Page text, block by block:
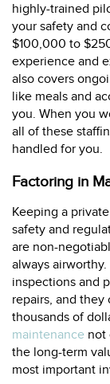
highly-trained
your safety and
$100,000 to
experience and
also covers
like meals and
you. When you
all of these
handled for you.
Factoring in
Keeping a
safety and
are non-
always
inspections and
repairs, and they
thousands of
maintenance not
the long-term
most important